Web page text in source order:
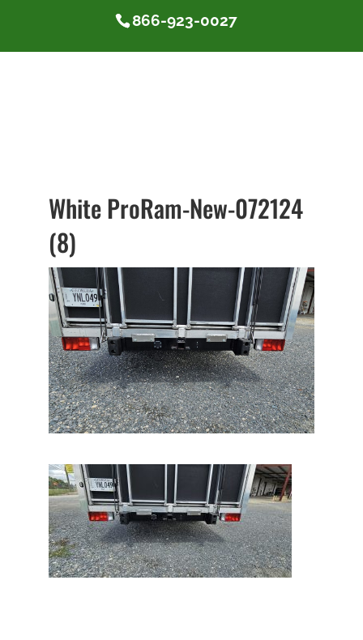
866-923-0027
White ProRam-New-072124
(8)